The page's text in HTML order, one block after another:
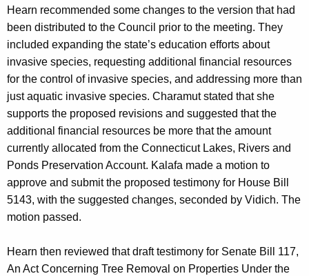
Hearn recommended some changes to the version that had
been distributed to the Council prior to the meeting. They
included expanding the state’s education efforts about
invasive species, requesting additional financial resources
for the control of invasive species, and addressing more than
just aquatic invasive species. Charamut stated that she
supports the proposed revisions and suggested that the
additional financial resources be more that the amount
currently allocated from the Connecticut Lakes, Rivers and
Ponds Preservation Account. Kalafa made a motion to
approve and submit the proposed testimony for House Bill
5143, with the suggested changes, seconded by Vidich. The
motion passed.
Hearn then reviewed that draft testimony for Senate Bill 117,
An Act Concerning Tree Removal on Properties Under the